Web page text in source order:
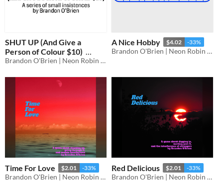
SHUT UP (And Give a
Person of Colour $10)
$6.70 -33% Brandon O'Brien | Neon Robin Bard Games
A Nice Hobby $4.02 -33%
Brandon O'Brien | Neon Robin Bard Games
Time For Love $2.01 -33%
Brandon O'Brien | Neon Robin Bard Games
Red Delicious $2.01 -33%
Brandon O'Brien | Neon Robin Bard Games